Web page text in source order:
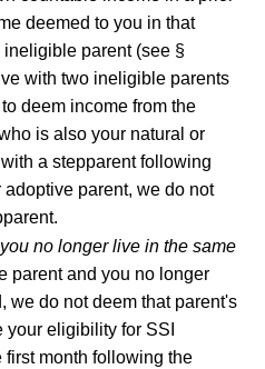
deemed to you in that
parent (see §
with two ineligible parents
deem income from the
is also your natural or
a stepparent following
parent, we do not
no longer live in the same
parent and you no longer
we do not deem that parent's
eligibility for SSI
month following the